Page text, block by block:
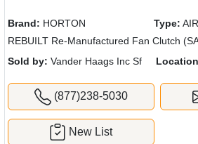
Brand: HORTON Type: AIR
REBUILT Re-Manufactured Fan Clutch
Sold by: Vander Haags Inc Sf
(877)238-5030
New List